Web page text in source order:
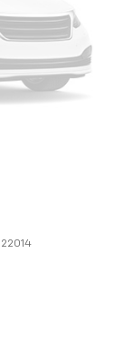
22014